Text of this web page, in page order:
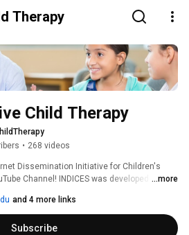
Therapy
Child Therapy
• 268 videos
Dissemination Initiative for Children's
Channel! INDICES was developed by the
in collaboration with the Center for
International University and The Children's
for both parents and professionals
...more
and 4 more links
Subscribe